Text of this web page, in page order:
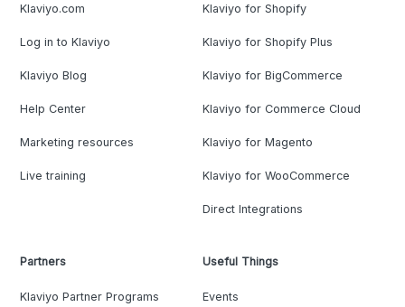
Klaviyo.com
Log in to Klaviyo
Klaviyo Blog
Help Center
Marketing resources
Live training
Klaviyo for Shopify
Klaviyo for Shopify Plus
Klaviyo for BigCommerce
Klaviyo for Commerce Cloud
Klaviyo for Magento
Klaviyo for WooCommerce
Direct Integrations
Partners
Klaviyo Partner Programs
Useful Things
Events